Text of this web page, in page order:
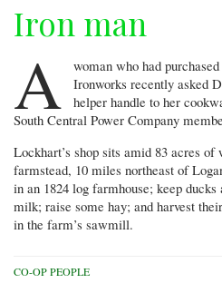
Iron man
A
woman who had
Ironworks recently asked
helper handle to her
South Central Power Company
Lockhart’s shop sits amid 83 acres of
farmstead, 10 miles northeast of
in an 1824 log farmhouse; keep
milk; raise some hay; and harvest
in the farm’s sawmill.
CO-OP PEOPLE